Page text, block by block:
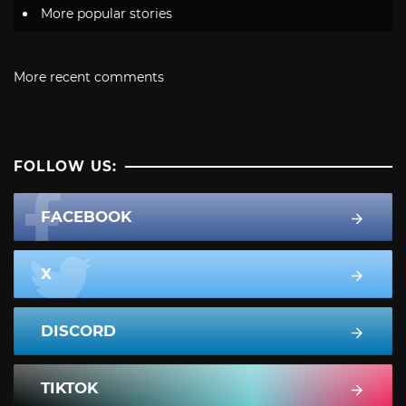
More popular stories
More recent comments
FOLLOW US:
FACEBOOK
X
DISCORD
TIKTOK